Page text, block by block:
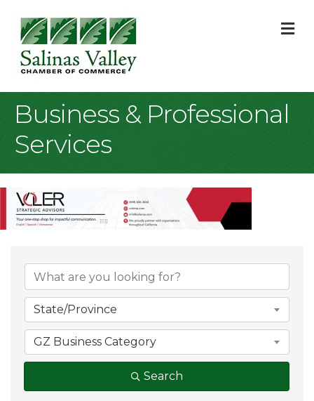
Business & Professional
Services
{Directory
State/Province
GZ Business Category
Search